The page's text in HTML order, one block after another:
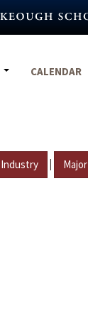
CALENDAR
Industry | Major